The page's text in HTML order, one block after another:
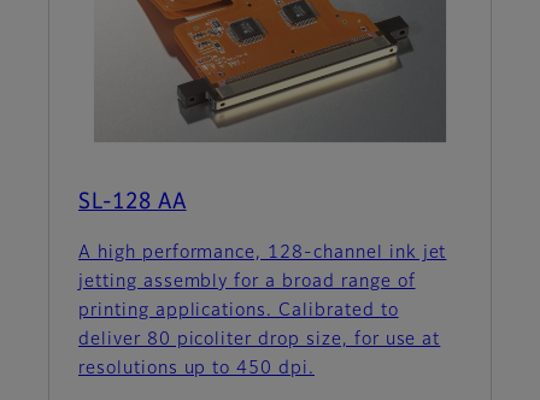
SL-128 AA
A high performance, 128-channel ink jet
jetting assembly for a broad range of
printing applications. Calibrated to
deliver 80 picoliter drop size, for use at
resolutions up to 450 dpi.